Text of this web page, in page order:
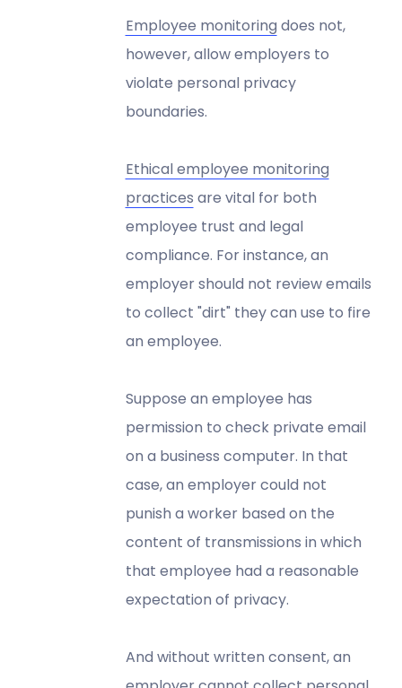
Employee monitoring does not,
however, allow employers to
violate personal privacy
boundaries.
Ethical employee monitoring
practices are vital for both
employee trust and legal
compliance. For instance, an
employer should not review emails
to collect "dirt" they can use to fire
an employee.
Suppose an employee has
permission to check private email
on a business computer. In that
case, an employer could not
punish a worker based on the
content of transmissions in which
that employee had a reasonable
expectation of privacy.
And without written consent, an